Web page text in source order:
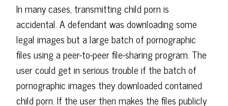
In many cases, transmitting child porn is
accidental. A defendant was downloading some
legal images but a large batch of pornographic
files using a peer-to-peer file-sharing program. The
user could get in serious trouble if the batch of
pornographic images they downloaded contained
child porn. If the user then makes the files publicly